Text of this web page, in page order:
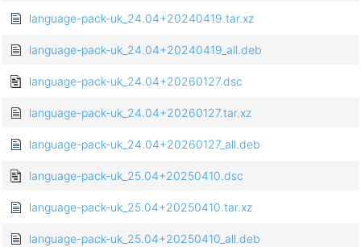
language-pack-uk_24.04+20240419.tar.xz
language-pack-uk_24.04+20240419_all.deb
language-pack-uk_24.04+20260127.dsc
language-pack-uk_24.04+20260127.tar.xz
language-pack-uk_24.04+20260127_all.deb
language-pack-uk_25.04+20250410.dsc
language-pack-uk_25.04+20250410.tar.xz
language-pack-uk_25.04+20250410_all.deb